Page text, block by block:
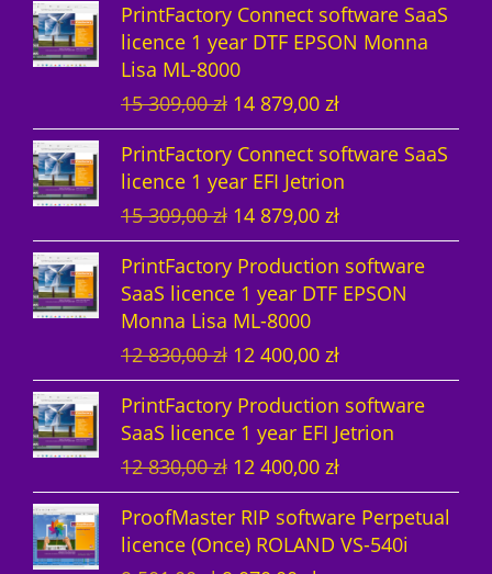
t
c
u
c
t
s
PrintFactory Connect software SaaS
licence 1 year DTF EPSON Monna
Lisa ML-8000
15 309,00zł O
r
g
i
n
a
l
p
r
i
c
e
w
a
:
14 879,00 złC
u
r
r
e
n
p
i
c
e
i
s
:
1
4
PrintFactory Connect software SaaS
licence 1 year EFI Jetrion
15 309,00zł O
r
g
i
n
a
p
r
i
e
14 879,00 złC
u
r
n
t
p
r
i
c
e
PrintFactory Production software
SaaS licence 1 year DTF EPSON
Monna Lisa ML-8000
12 830,00zł O
r
g
i
n
a
l
12 400,00 złC
u
r
e
n
t
p
PrintFactory Production software
SaaS licence 1 year EFI Jetrion
12 830,00zł O
r
i
g
12 400,00 złC
u
r
r
ProofMaster RIP software Perpetual
licence (Once) ROLAND VS-540i